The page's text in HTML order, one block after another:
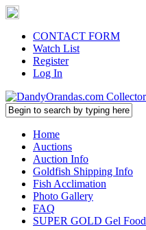
CONTACT FORM
Watch List
Register
Log In
Home
Auctions
Auction Info
Goldfish Shipping Info
Fish Acclimation
Photo Gallery
FAQ
SUPER GOLD Gel Food